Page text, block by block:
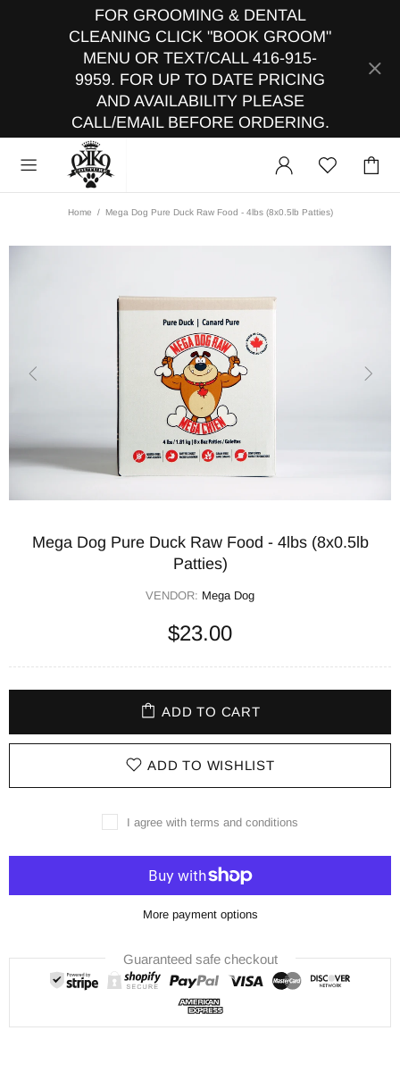
FOR GROOMING & DENTAL
CLEANING CLICK "BOOK GROOM"
MENU OR TEXT/CALL 416-915-
9959. FOR UP TO DATE PRICING
AND AVAILABILITY PLEASE
CALL/EMAIL BEFORE ORDERING.
Home Mega Dog Pure Duck Raw Food - 4lbs (8x0.5lb Patties)
Mega Dog Pure Duck Raw Food - 4lbs (8x0.5lb
Patties)
VENDOR: Mega Dog
$23.00
ADD TO CART
ADD TO WISHLIST
I agree with terms and conditions
More payment options
Guaranteed safe checkout